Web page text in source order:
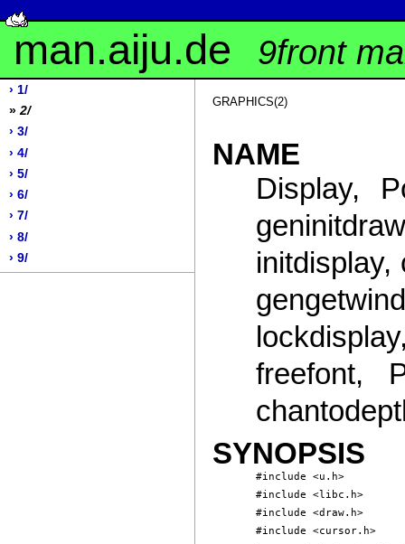
man.aiju.de 9front
› 1/
» 2/
› 3/
› 4/
› 5/
› 6/
› 7/
› 8/
› 9/
GRAPHICS(2)
NAME
Display,
initdisplay,
freefont,
SYNOPSIS
#include <u.h>
#include <libc.h>
#include <draw.h>
#include <cursor.h>